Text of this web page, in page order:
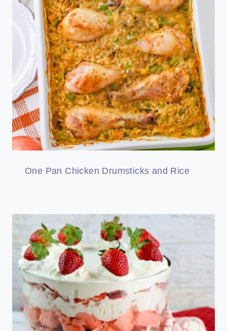
One Pan Chicken Drumsticks and Rice